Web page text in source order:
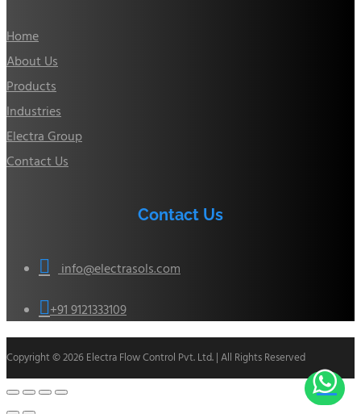
Home
About Us
Products
Industries
Electra Group
Contact Us
Contact Us
 info@electrasols.com
+91 9121333109

Copyright © 2026 Electra Flow Control Pvt. Ltd. | All Rights Reserved